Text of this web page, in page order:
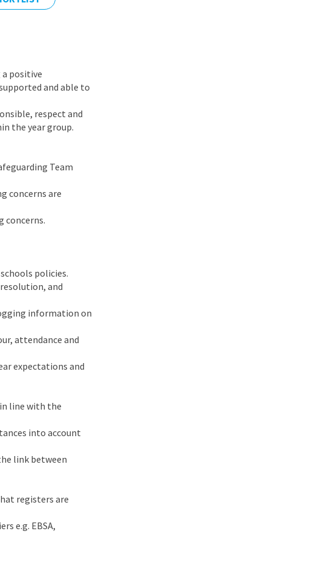
East
a positive
and able to
respect and
the year group.
Team
concerns are
concerns.
policies.
and
information on
attendance and
expectations and
line with the
into account
link between
registers are
e.g. EBSA,